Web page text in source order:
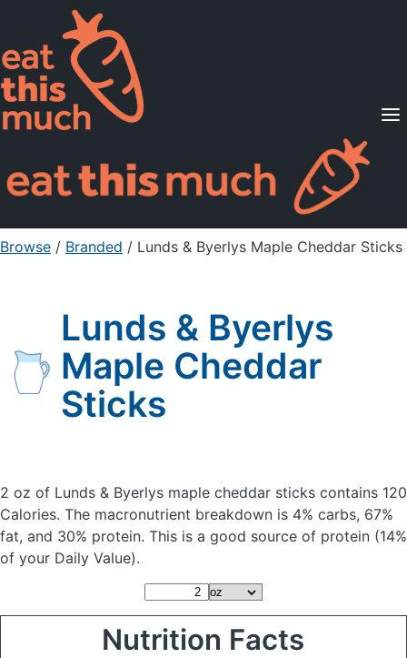
Supported Diets
Pricing
For Professionals
Sign Up Already a member? Sign in
Browse / Branded / Lunds & Byerlys Maple Cheddar Sticks
Lunds & Byerlys
Maple Cheddar
Sticks
2 oz of Lunds & Byerlys maple cheddar sticks contains 120
Calories. The macronutrient breakdown is 4% carbs, 67%
fat, and 30% protein. This is a good source of protein (14%
of your Daily Value).
Nutrition Facts